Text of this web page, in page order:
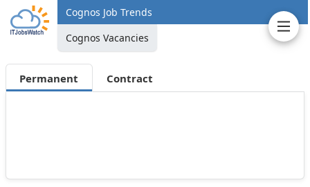
Cognos Job Trends
Cognos Vacancies
Permanent Contract